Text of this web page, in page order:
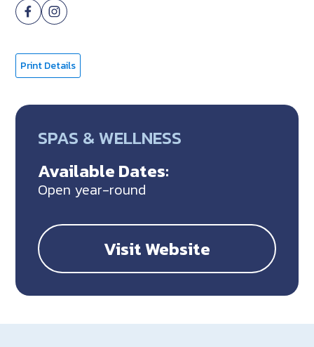
Print Details
SPAS & WELLNESS
Available Dates:
Open year-round
Visit Website